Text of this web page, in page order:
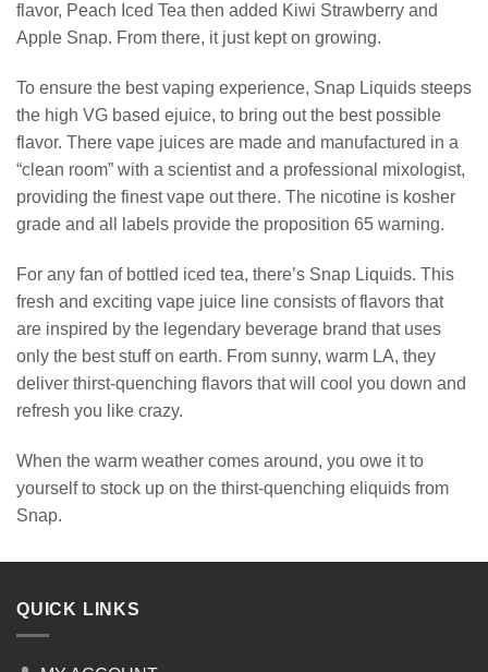
flavor, Peach Iced Tea then added Kiwi Strawberry and
Apple Snap. From there, it just kept on growing.
To ensure the best vaping experience, Snap Liquids steeps
the high VG based ejuice, to bring out the best possible
flavor. There vape juices are made and manufactured in a
“clean room” with a scientist and a professional mixologist,
providing the finest vape out there. The nicotine is kosher
grade and all labels provide the proposition 65 warning.
For any fan of bottled iced tea, there’s Snap Liquids. This
fresh and exciting vape juice line consists of flavors that
are inspired by the legendary beverage brand that uses
only the best stuff on earth. From sunny, warm LA, they
deliver thirst-quenching flavors that will cool you down and
refresh you like crazy.
When the warm weather comes around, you owe it to
yourself to stock up on the thirst-quenching eliquids from
Snap.
QUICK LINKS